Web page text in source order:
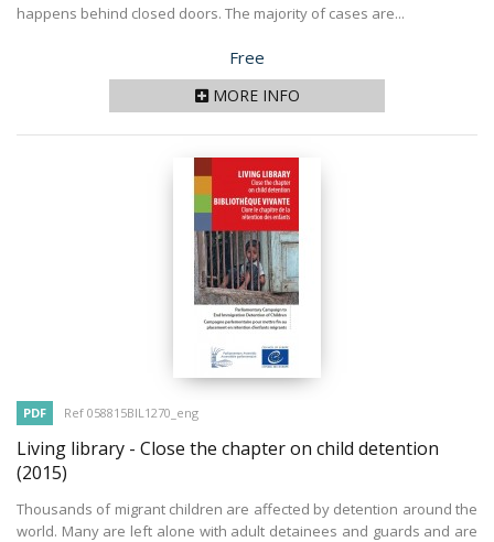
happens behind closed doors. The majority of cases are...
Price
Free
MORE INFO
PDF Ref 058815BIL1270_eng
Living library - Close the chapter on child detention
(2015)
Thousands of migrant children are affected by detention around the
world. Many are left alone with adult detainees and guards and are